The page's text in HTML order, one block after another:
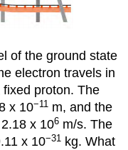
of the ground state
electron travels in
proton. The
x 10−11 m, and the
x 106 m/s. The
x 10−31 kg. What